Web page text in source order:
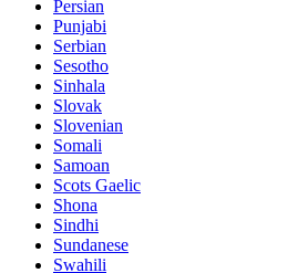
Persian
Punjabi
Serbian
Sesotho
Sinhala
Slovak
Slovenian
Somali
Samoan
Scots Gaelic
Shona
Sindhi
Sundanese
Swahili